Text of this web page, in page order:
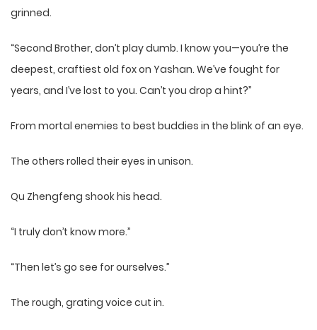
grinned.
“Second Brother, don’t play dumb. I know you—you’re the
deepest, craftiest old fox on Yashan. We’ve fought for
years, and I’ve lost to you. Can’t you drop a hint?”
From mortal enemies to best buddies in the blink of an eye.
The others rolled their eyes in unison.
Qu Zhengfeng shook his head.
“I truly don’t know more.”
“Then let’s go see for ourselves.”
The rough, grating voice cut in.